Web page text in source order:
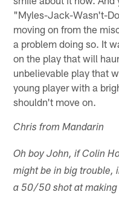
"Myles-Jack-Wasn't-
moving on from the
a problem doing so. It
on the play that will
unbelievable play that
young player with a
shouldn't move on.
Chris from Mandarin
Oh boy John, if Colin
might be in big trouble,
a 50/50 shot at making